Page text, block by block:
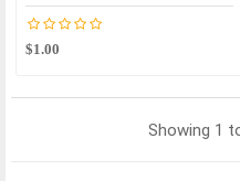
$1.00
Showing 1